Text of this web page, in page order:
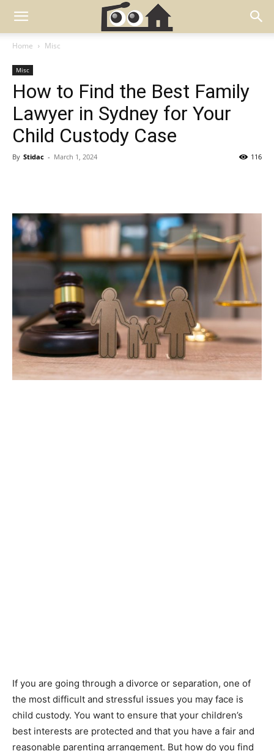
Home Misc
Misc
How to Find the Best Family
Lawyer in Sydney for Your
Child Custody Case
By Stidac - March 1, 2024 116
If you are going through a divorce or separation, one of
the most difficult and stressful issues you may face is
child custody. You want to ensure that your children’s
best interests are protected and that you have a fair and
reasonable parenting arrangement. But how do you find